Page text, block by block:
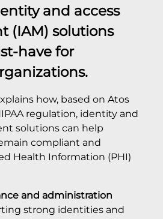
and access
(IAM) solutions
have for
how, based on Atos
regulation, identity and
solutions can help
compliant and
Health Information (PHI)
and administration
strong identities and